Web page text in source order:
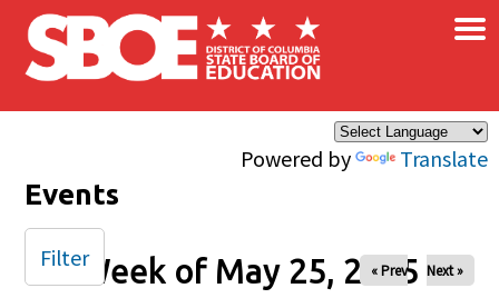
Skip to main content
Powered by Translate
×
Events
Week of May 25, 2025
« Prev Next »
Filter